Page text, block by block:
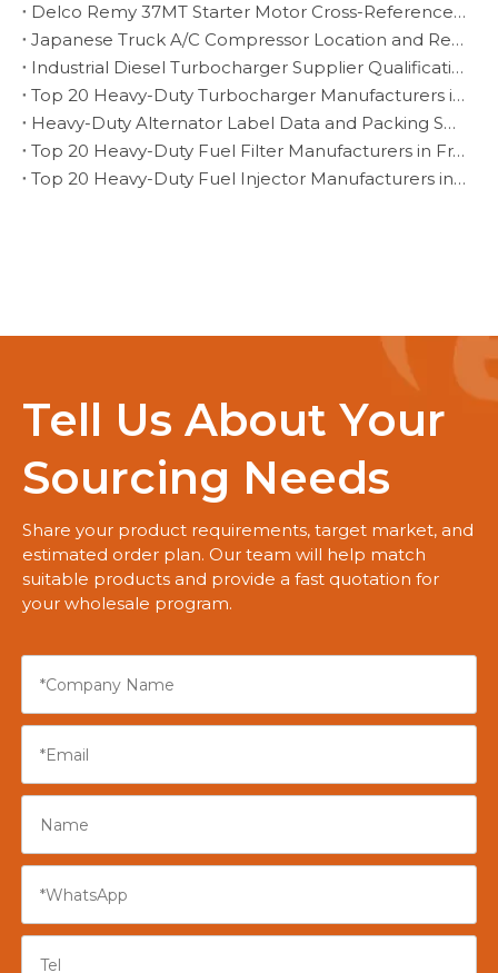
Delco Remy 37MT Starter Motor Cross-Reference and Fitment Guide
Japanese Truck A/C Compressor Location and Replacement Verification
Industrial Diesel Turbocharger Supplier Qualification for Fleet Programs
Top 20 Heavy-Duty Turbocharger Manufacturers in Brazil
Heavy-Duty Alternator Label Data and Packing Specification for Export Orders
Top 20 Heavy-Duty Fuel Filter Manufacturers in France
Top 20 Heavy-Duty Fuel Injector Manufacturers in Turkey
Tell Us About Your
Sourcing Needs
Share your product requirements, target market, and
estimated order plan. Our team will help match
suitable products and provide a fast quotation for
your wholesale program.